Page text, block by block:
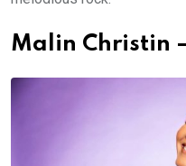
Malin Christin